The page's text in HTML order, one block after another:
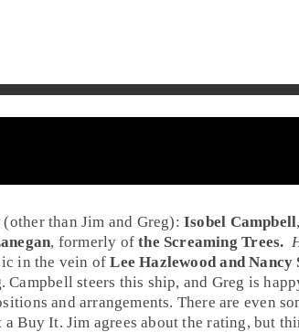
(other than Jim and Greg):Isobel Campbell
, formerly ofthe Screaming Trees.
in the vein ofLee Hazlewood and Nancy
. Campbell steers this ship, and Greg is
and arrangements. There are even
aBuy It. Jim agrees about the rating, but